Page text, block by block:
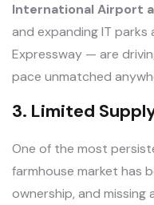
International Airport
and expanding IT
Expressway — are
pace unmatched
3. Limited
One of the most
farmhouse market has
ownership, and missing